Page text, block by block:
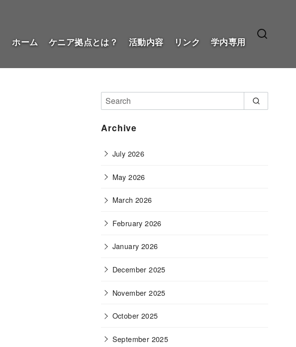
ホーム ケニア拠点とは？ 活動内容 リンク 学内専用
Archive
July 2026
May 2026
March 2026
February 2026
January 2026
December 2025
November 2025
October 2025
September 2025